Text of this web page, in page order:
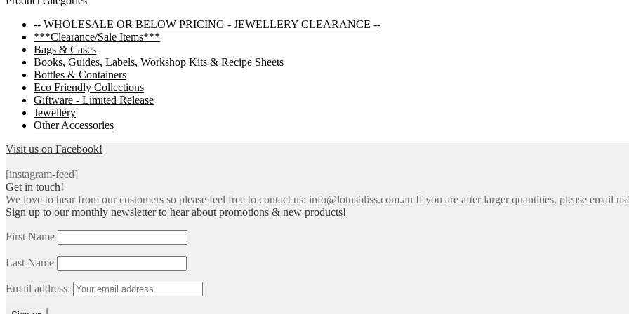
navigation
-- WHOLESALE OR BELOW PRICING - JEWELLERY CLEARANCE --
***Clearance/Sale Items***
Bags & Cases
Books, Guides, Labels, Workshop Kits & Recipe Sheets
Bottles & Containers
Eco Friendly Collections
Giftware - Limited Release
Jewellery
Other Accessories
Visit us on Facebook!
[instagram-feed]
Get in touch!
We love to hear from our customers so please feel free to contact us: info@lotusbliss.com.au If you are after larger quantities, please email us!
Sign up to our monthly newsletter to hear about promotions & new products!
First Name
Last Name
Email address: